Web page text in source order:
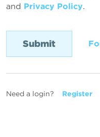
and Privacy Policy.
Need a login? Register